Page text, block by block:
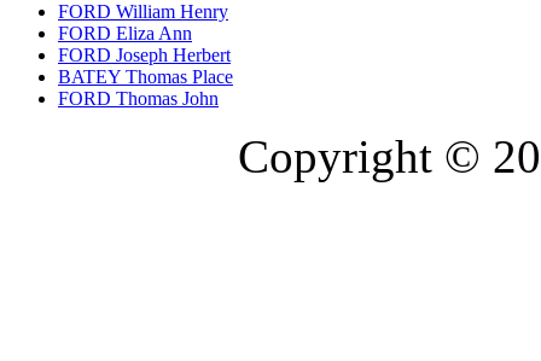
FORD William Henry
FORD Eliza Ann
FORD Joseph Herbert
BATEY Thomas Place
FORD Thomas John
Copyright ©